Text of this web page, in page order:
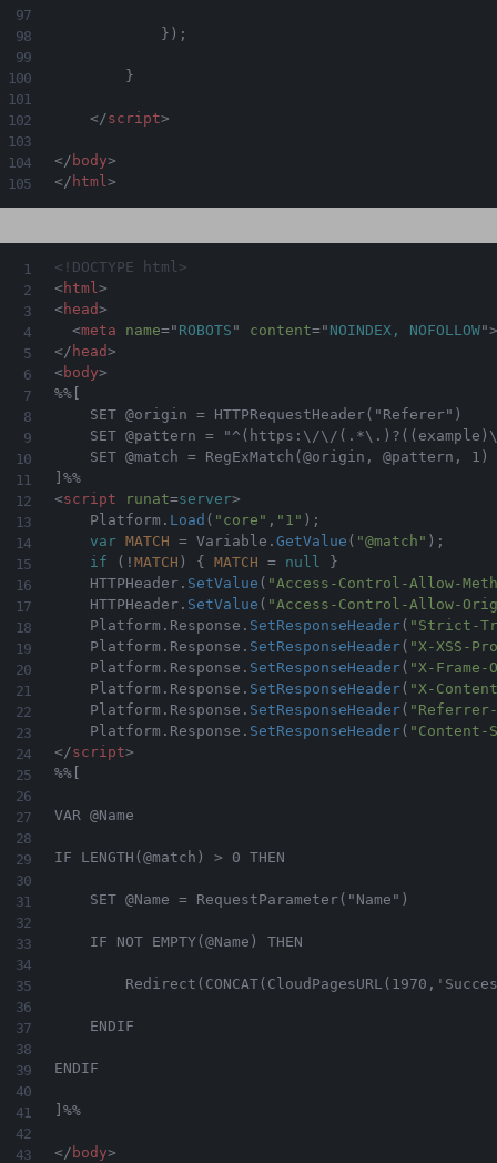
} ) ;
}
</script>
</ body>
</ html>
<!DOCTYPE html>
<html>
<head>
<meta name=" ROBOTS " content=" NOINDEX, NOFOLLOW">
</ head>
<body>
%%[
    SET @origin = HTTPRequestHeader("Referer")
SET @pattern = "^(https:\/\/
    SET @match = RegExMatch(@origin, @pattern, 1)
]%%
<script runat=server>
    Platform
. Load ( "core" , "1" ) ;
var MATCH = Variable . GetValue ( "@match" ) ;
if
( ! MATCH ) { MATCH = null
}
    HTTPHeader
. SetValue ( "Access-Control-Allow-
    HTTPHeader
. SetValue ( "Access-Control-Allow-
    Platform
. Response . SetResponseHeader( "Strict-
	Platform
. Response . SetResponseHeader( "X-XSS-
	Platform
. Response . SetResponseHeader( "X-Frame-
	Platform
. Response . SetResponseHeader( "X-
	Platform
. Response . SetResponseHeader(
	Platform
. Response . SetResponseHeader(
</script>
%%[
VAR @Name
IF LENGTH(@match) > 0 THEN
    SET @Name = RequestParameter("Name")
    IF NOT EMPTY(@Name) THEN
    ENDIF
ENDIF
]%%
</ body>